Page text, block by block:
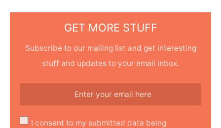
GET MORE STUFF
Subscribe to our mailing list and get interesting
stuff and updates to your email inbox.
I consent to my submitted data being